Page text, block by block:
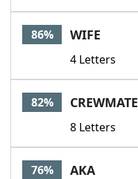
86% WIFE
4 Letters
82% CREWMATE
8 Letters
76% AKA